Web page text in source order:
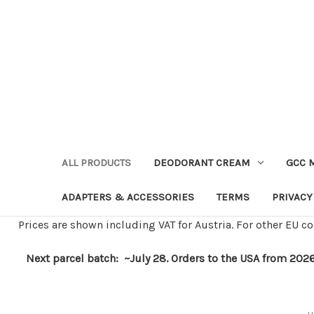
ALL PRODUCTS DEODORANT CREAM GCC
ADAPTERS & ACCESSORIES TERMS PRIVACY
Prices are shown including VAT for Austria. For other
Next parcel batch: ~July 28. Orders to the USA from